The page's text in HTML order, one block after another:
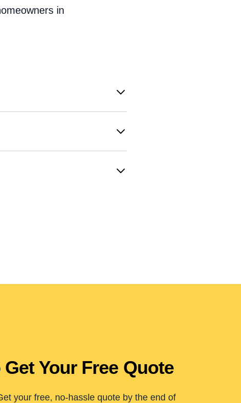
in
Your Free Quote
your free, no-hassle quote by the end of